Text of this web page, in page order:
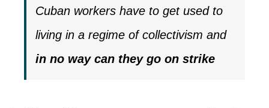
Cuban workers have to get used to
living in a regime of collectivism and
in no way can they go on strike